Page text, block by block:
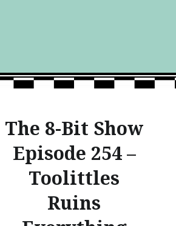
The 8-Bit Show
Episode 254 –
Toolittles
Ruins